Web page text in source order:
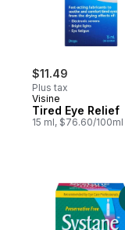
$11.49
Plus tax
Visine
Tired Eye Relief
15 ml, $76.60/100ml